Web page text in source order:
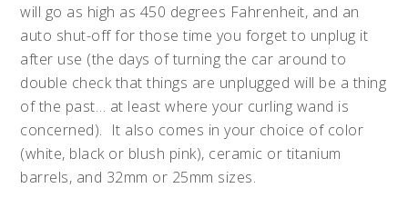
will go as high as 450 degrees Fahrenheit, and an
auto shut-off for those time you forget to unplug it
after use (the days of turning the car around to
double check that things are unplugged will be a thing
of the past… at least where your curling wand is
concerned). It also comes in your choice of color
(white, black or blush pink), ceramic or titanium
barrels, and 32mm or 25mm sizes.